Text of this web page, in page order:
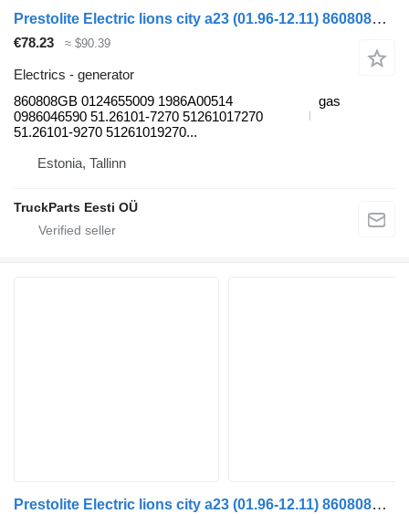
Prestolite Electric lions city a23 (01.96-12.11) 860808GB generator for MAN Lion's bus (1991-)
€78.23 ≈ $90.39
Electrics - generator
860808GB 0124655009 1986A00514
0986046590 51.26101-7270 51261017270
51.26101-9270 51261019270...
gas
Estonia, Tallinn
TruckParts Eesti OÜ
Prestolite Electric lions city a23 (01.96-12.11) 860808GB generator for MAN Lion's bus (1991-)